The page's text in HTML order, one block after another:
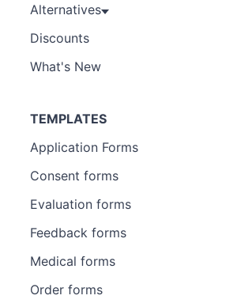
Alternatives
Discounts
What's New
TEMPLATES
Application Forms
Consent forms
Evaluation forms
Feedback forms
Medical forms
Order forms